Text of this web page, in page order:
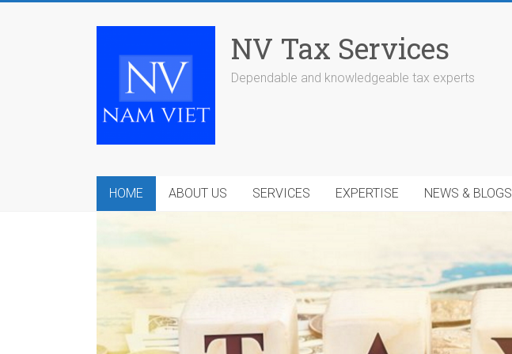
NV Tax Services
Dependable and knowledgeable tax experts
HOME ABOUT US SERVICES EXPERTISE NEWS & BLOGS